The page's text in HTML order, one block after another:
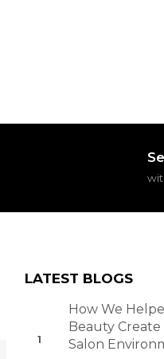
LATEST BLOGS
How We
Beauty Create
Salon